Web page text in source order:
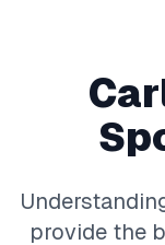
provide the